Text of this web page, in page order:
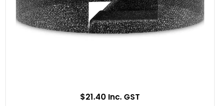
$21.40 Inc. GST